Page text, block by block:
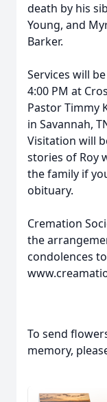
death by his
Young, and
Barker.
Services will
4:00 PM at
Pastor Timmy
in Savannah,
Visitation will
stories of Roy
the family if
obituary.
Cremation
the
condolences
To send
memory,